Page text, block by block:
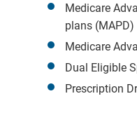
Medicare
plans (MAPD)
Medicare
Dual Eligible
Prescription